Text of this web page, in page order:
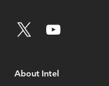
About Intel